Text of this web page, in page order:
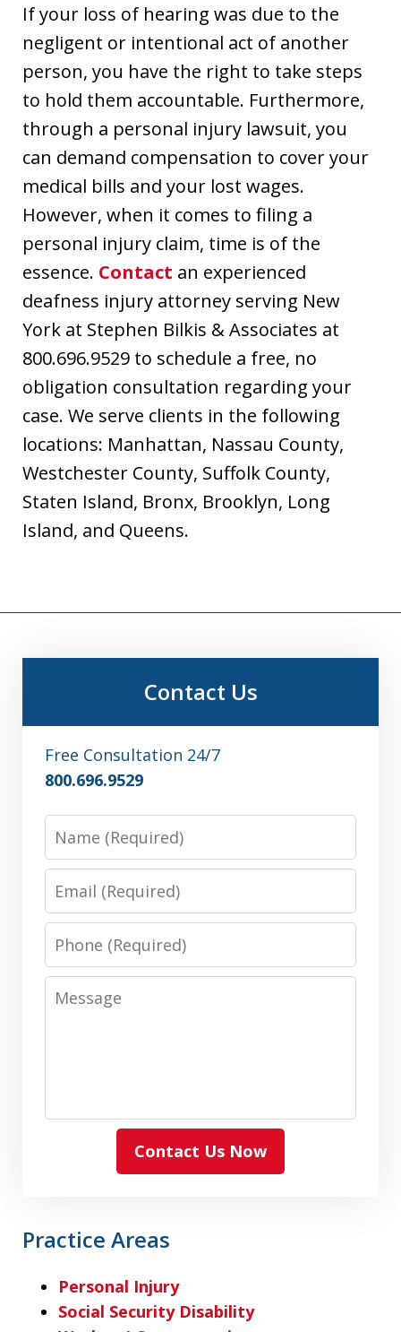
If your loss of hearing was due to the
negligent or intentional act of another
person, you have the right to take steps
to hold them accountable. Furthermore,
through a personal injury lawsuit, you
can demand compensation to cover your
medical bills and your lost wages.
However, when it comes to filing a
personal injury claim, time is of the
essence. Contact an experienced
deafness injury attorney serving New
York at Stephen Bilkis & Associates at
800.696.9529 to schedule a free, no
obligation consultation regarding your
case. We serve clients in the following
locations: Manhattan, Nassau County,
Westchester County, Suffolk County,
Staten Island, Bronx, Brooklyn, Long
Island, and Queens.
Contact Us
Free Consultation 24/7
800.696.9529
Name
Email
Phone
Message
Contact Us Now
Practice Areas
Personal Injury
Social Security Disability